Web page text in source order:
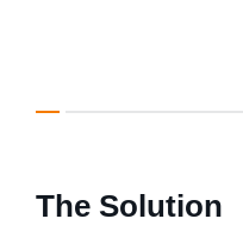
The Solution